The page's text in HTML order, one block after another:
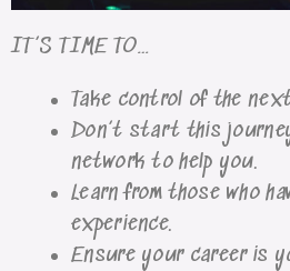
IT’S TIME TO…
Take control of the
Don’t start this
network to help you.
Learn from those who
experience.
Ensure your career is